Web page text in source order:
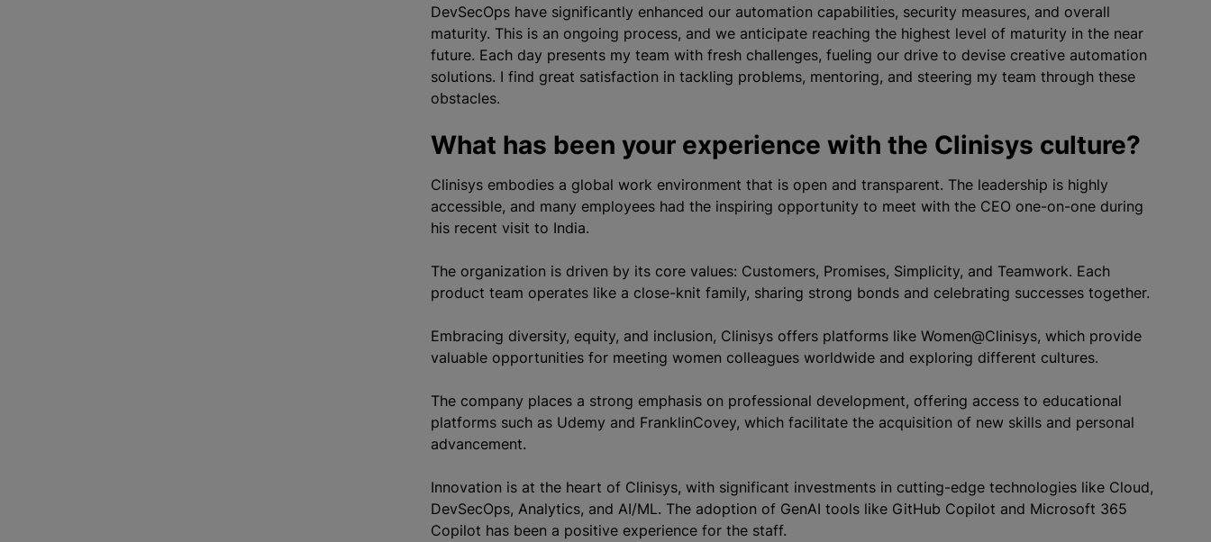
DevSecOps have significantly enhanced our automation capabilities, security measures, and overall
maturity. This is an ongoing process, and we anticipate reaching the highest level of maturity in the near
future. Each day presents my team with fresh challenges, fueling our drive to devise creative automation
solutions. I find great satisfaction in tackling problems, mentoring, and steering my team through these
obstacles.
What has been your experience with the Clinisys culture?
Clinisys embodies a global work environment that is open and transparent. The leadership is highly
accessible, and many employees had the inspiring opportunity to meet with the CEO one-on-one during
his recent visit to India.
The organization is driven by its core values: Customers, Promises, Simplicity, and Teamwork. Each
product team operates like a close-knit family, sharing strong bonds and celebrating successes together.
Embracing diversity, equity, and inclusion, Clinisys offers platforms like Women@Clinisys, which provide
valuable opportunities for meeting women colleagues worldwide and exploring different cultures.
The company places a strong emphasis on professional development, offering access to educational
platforms such as Udemy and FranklinCovey, which facilitate the acquisition of new skills and personal
advancement.
Innovation is at the heart of Clinisys, with significant investments in cutting-edge technologies like Cloud,
DevSecOps, Analytics, and AI/ML. The adoption of GenAI tools like GitHub Copilot and Microsoft 365
Copilot has been a positive experience for the staff.